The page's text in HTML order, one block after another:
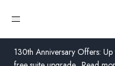
130th Anniversary Offers:
Open menu